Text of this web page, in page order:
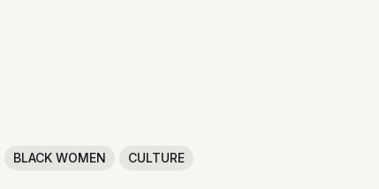
BLACK WOMEN CULTURE